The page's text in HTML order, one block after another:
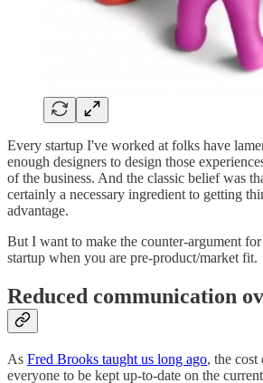
Every startup I've worked at folks have
enough designers to design those
of the business. And the classic belief was
certainly a necessary ingredient to getting
advantage.
But I want to make the counter-argument
startup when you are pre-product/market fit.
Reduced communication
As Fred Brooks taught us long ago, the
everyone to be kept up-to-date on the